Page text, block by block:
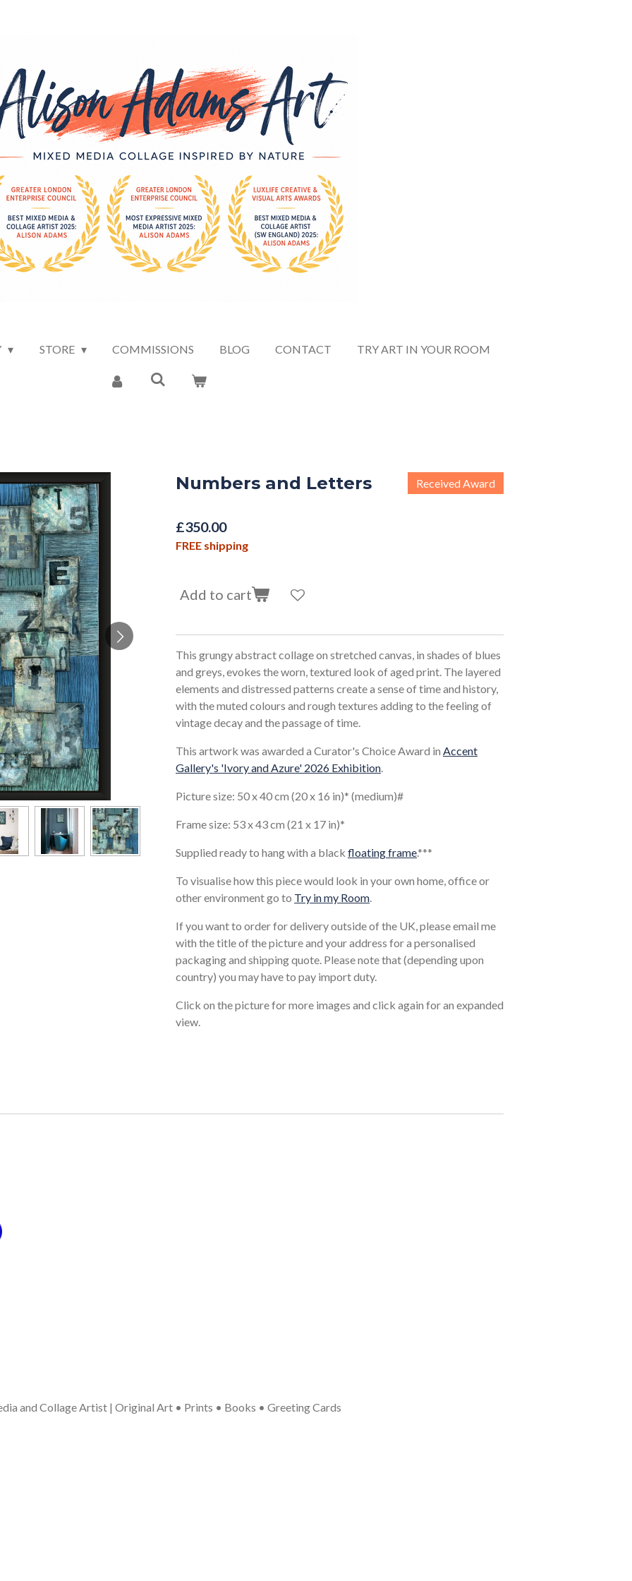
STORE COMMISSIONS BLOG CONTACT TRY ART IN YOUR ROOM
Numbers and Letters Received Award
£350.00
FREE shipping
Add to cart
This grungy abstract collage on stretched canvas, in shades of blues
and greys, evokes the worn, textured look of aged print. The layered
elements and distressed patterns create a sense of time and history,
with the muted colours and rough textures adding to the feeling of
vintage decay and the passage of time.
This artwork was awarded a Curator's Choice Award in Accent
Gallery's 'Ivory and Azure' 2026 Exhibition
Picture size: 50 x 40 cm (20 x 16 in)* (medium)#
Frame size: 53 x 43 cm (21 x 17 in)*
Supplied ready to hang with a black floating frame.***
To visualise how this piece would look in your own home, office or
other environment go to Try in my Room
If you want to order for delivery outside of the UK, please email me
with the title of the picture and your address for a personalised
packaging and shipping quote. Please note that (depending upon
country) you may have to pay import duty.
Click on the picture for more images and click again for an expanded
view.
and Collage Artist | Original Art • Prints • Books • Greeting Cards